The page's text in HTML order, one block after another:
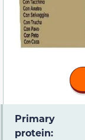
Primary
protein: